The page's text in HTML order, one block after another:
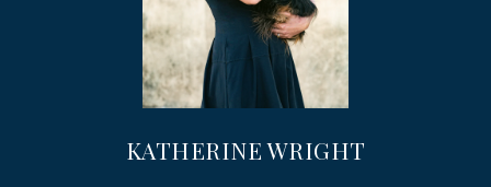
KATHERINE WRIGHT